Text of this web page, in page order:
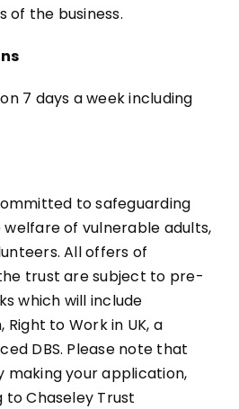
of the business.
7 days a week including
to safeguarding
of vulnerable adults,
All offers of
trust are subject to pre-
which will include
Right to Work in UK, a
DBS. Please note that
making your application,
Chaseley Trust